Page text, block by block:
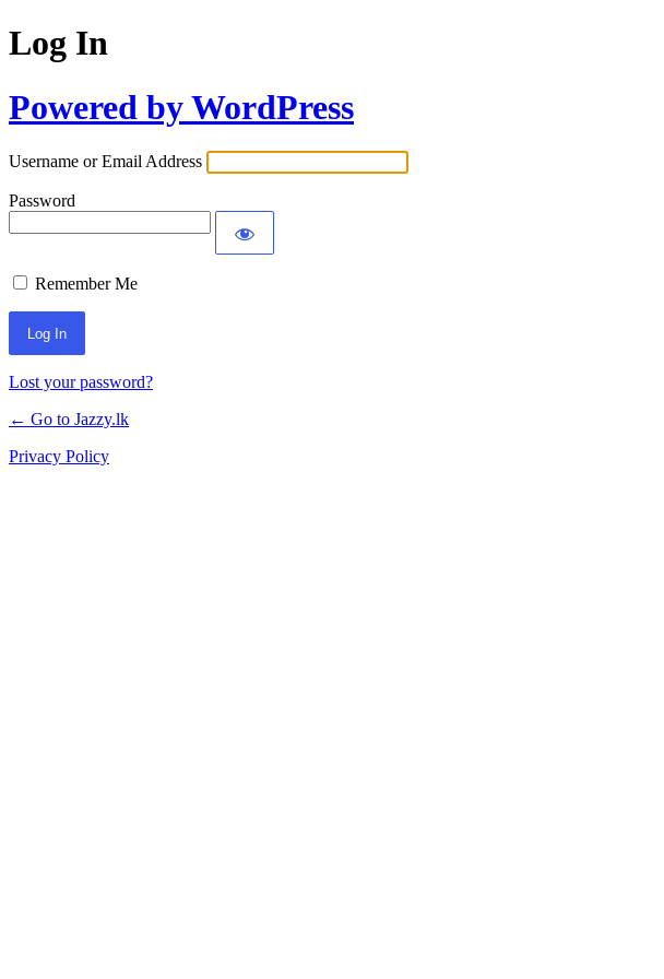
Log In
Powered by WordPress
Username or Email Address
Password
Remember Me
Lost your password?
← Go to Jazzy.lk
Privacy Policy